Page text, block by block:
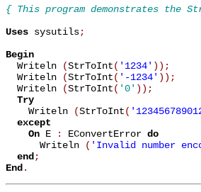
{ This program demonstrates the
Uses sysutils;
Begin
Writeln
(StrToInt( '1234' ) ) ;
  Writeln
(StrToInt( '-1234' ) ) ;
  Writeln
(StrToInt( '0' ) ) ;
Try
    Writeln
(StrToInt(
except
On E : EConvertError do
      Writeln
( 'Invalid number
end ;
End .